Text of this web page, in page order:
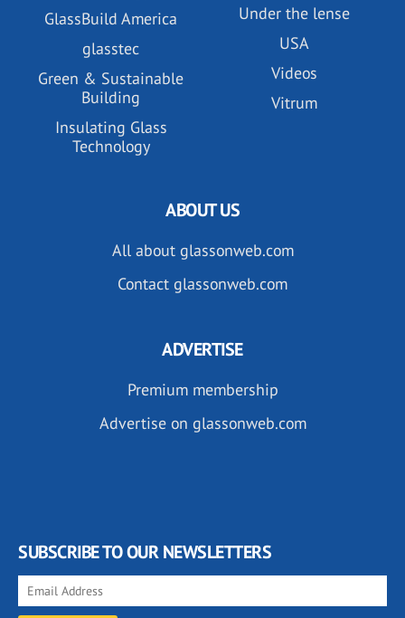
GlassBuild America
glasstec
Green & Sustainable
Building
Insulating Glass
Technology
Under the lense
USA
Videos
Vitrum
ABOUT US
All about glassonweb.com
Contact glassonweb.com
ADVERTISE
Premium membership
Advertise on glassonweb.com
SUBSCRIBE TO OUR NEWSLETTERS